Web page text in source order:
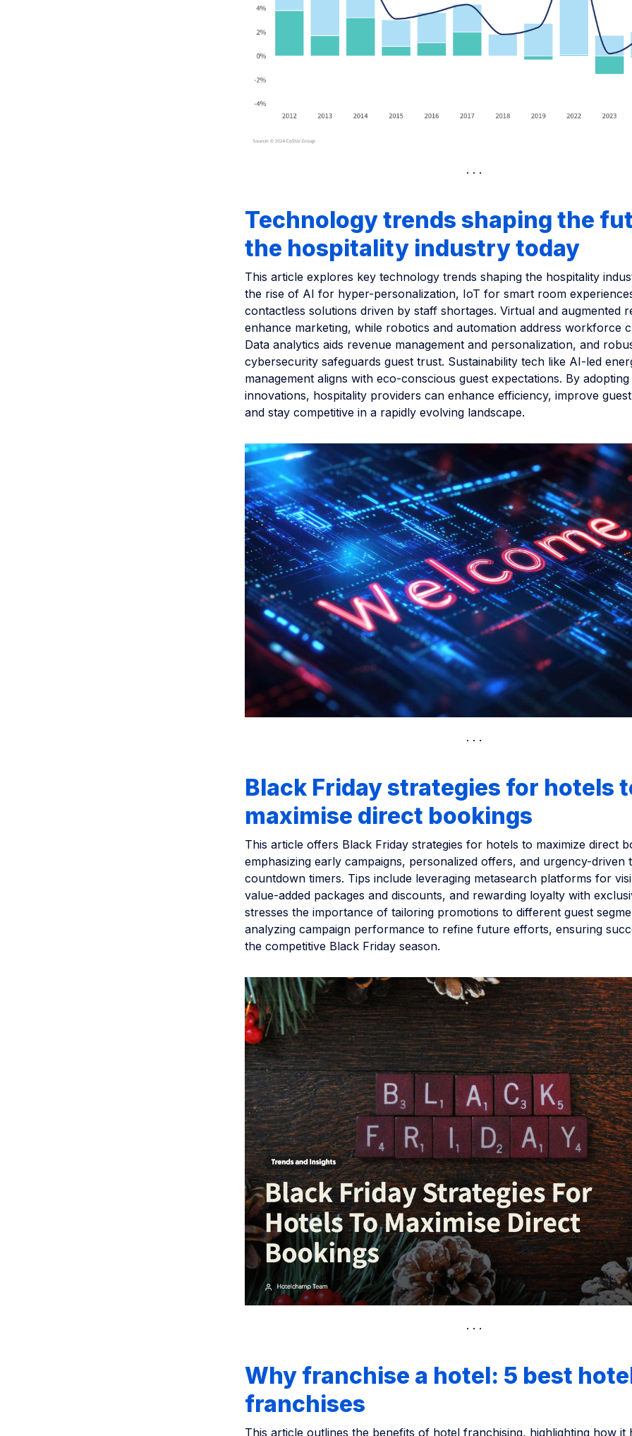
Technology trends shaping the
the hospitality industry today
This article explores key technology trends shaping the hospitality
the rise of AI for hyper-personalization, IoT for smart room
contactless solutions driven by staff shortages. Virtual and augmented
enhance marketing, while robotics and automation address workforce
Data analytics aids revenue management and personalization, and
cybersecurity safeguards guest trust. Sustainability tech like AI-led
management aligns with eco-conscious guest expectations. By adopting
innovations, hospitality providers can enhance efficiency, improve
and stay competitive in a rapidly evolving landscape.
Black Friday strategies for hotels
maximise direct bookings
This article offers Black Friday strategies for hotels to maximize direct
emphasizing early campaigns, personalized offers, and urgency-driven
countdown timers. Tips include leveraging metasearch platforms for
value-added packages and discounts, and rewarding loyalty with
stresses the importance of tailoring promotions to different guest
analyzing campaign performance to refine future efforts, ensuring
the competitive Black Friday season.
Why franchise a hotel: 5 best
franchises
This article outlines the benefits of hotel franchising, highlighting how it